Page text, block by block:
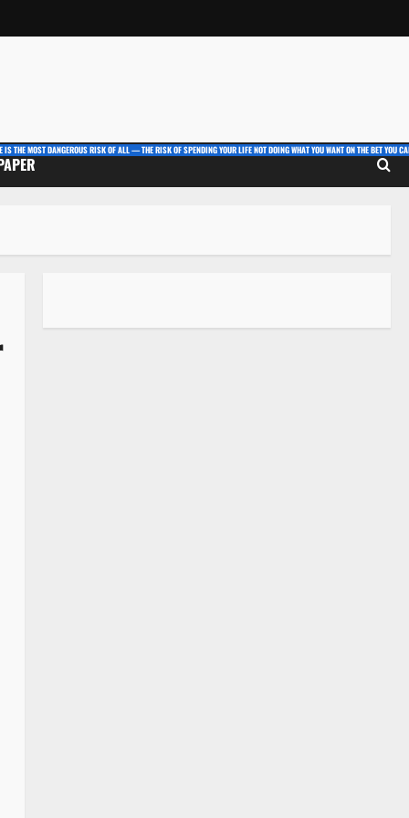
IS THE MOST DANGEROUS RISK OF ALL — THE RISK OF SPENDING YOUR LIFE NOT DOING WHAT YOU WANT ON THE BET YOU